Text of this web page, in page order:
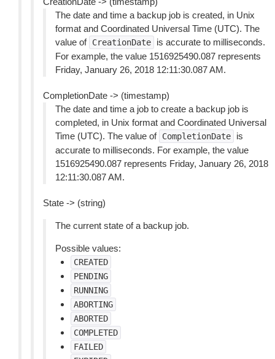
The date and time a backup job is created, in Unix
format and Coordinated Universal Time (UTC). The
value of CreationDate
is accurate to milliseconds.
For example, the value 1516925490.087 represents
Friday, January 26, 2018 12:11:30.087 AM.
CompletionDate -> (timestamp)
The date and time a job to create a backup job is
completed, in Unix format and Coordinated Universal
Time (UTC). The value of CompletionDate
is
accurate to milliseconds. For example, the value
1516925490.087 represents Friday, January 26, 2018
12:11:30.087 AM.
State -> (string)
The current state of a backup job.
Possible values:
CREATED
PENDING
RUNNING
ABORTING
ABORTED
COMPLETED
FAILED